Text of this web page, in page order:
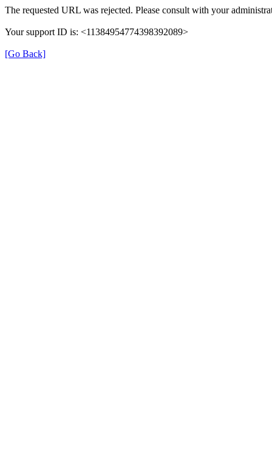
The requested URL was rejected. Please consult with your
Your support ID is: <11384954774398392089>
[Go Back]